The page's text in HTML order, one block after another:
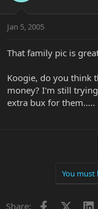
Jan 5, 2005
That family pic is
Koogie, do you think
money? I'm still
extra bux for them.....
You must
Share: Facebook